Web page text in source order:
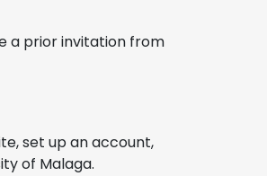
a prior invitation from
set up an account,
of Malaga.